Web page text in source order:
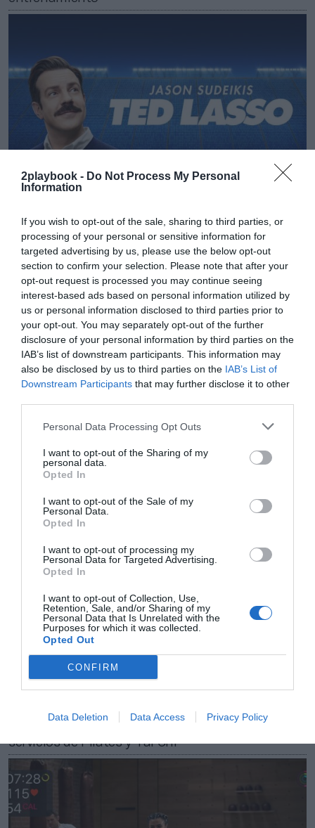
2playbook - Do Not Process My Personal
Information
If you wish to opt-out of the sale, sharing to third parties, or
processing of your personal or sensitive information for
targeted advertising by us, please use the below opt-out
section to confirm your selection. Please note that after your
opt-out request is processed you may continue seeing
interest-based ads based on personal information utilized by
us or personal information disclosed to third parties prior to
your opt-out. You may separately opt-out of the further
disclosure of your personal information by third parties on the
IAB’s list of downstream participants. This information may
also be disclosed by us to third parties on the IAB’s List of
Downstream Participants that may further disclose it to other
Personal Data Processing Opt Outs
I want to opt-out of the Sharing of my
personal data.
Opted In
I want to opt-out of the Sale of my
Personal Data.
Opted In
I want to opt-out of processing my
Personal Data for Targeted Advertising.
Opted In
I want to opt-out of Collection, Use,
Retention, Sale, and/or Sharing of my
Personal Data that Is Unrelated with the
Purposes for which it was collected.
Opted Out
CONFIRM
Data Deletion Data Access Privacy Policy
Apple TV+ pagará 500.000 libras a la Premier para
usar su logo y escudos en Ted Lasso
2Playbook
Apple lanza su servicio de fitness en España y lo
amplía con clases colectivas
servicios de Pilates y Tai Chi